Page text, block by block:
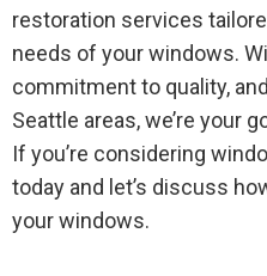
restoration services
needs of your windows.
commitment to quality,
Seattle areas, we’re your
If you’re considering
today and let’s discuss
your windows.